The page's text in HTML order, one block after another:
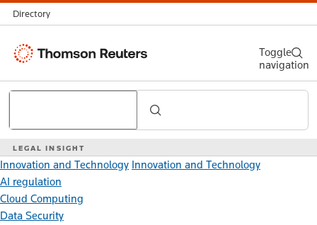
Directory
Thomson
LEGAL INSIGHT
Search
Toggle
navigation
Innovation and Technology Innovation and Technology
AI regulation
Cloud Computing
Data Security